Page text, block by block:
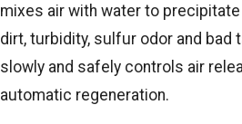
mixes air with water to
dirt, turbidity, sulfur odor and bad
slowly and safely controls air
automatic regeneration.